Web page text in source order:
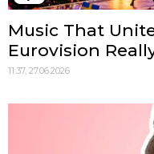
Music That
Eurovision
11:37, 27.06.2026